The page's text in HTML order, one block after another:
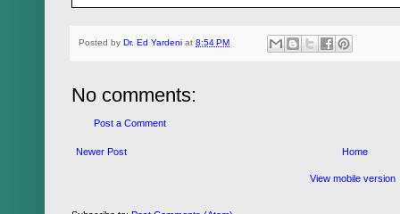
Posted by Dr. Ed Yardeni at 8:54 PM
No comments:
Post a Comment
Newer Post Home
View mobile version